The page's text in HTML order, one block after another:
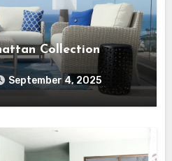
Collection
September 4, 2025